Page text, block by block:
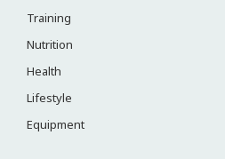
Training
Nutrition
Health
Lifestyle
Equipment